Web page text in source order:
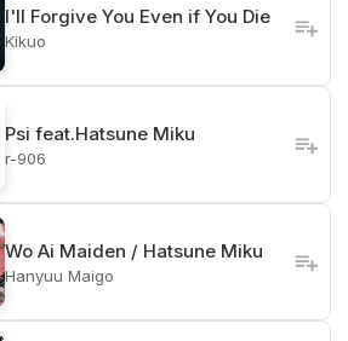
I'll Forgive You Even if You Die
Kikuo
Psi feat.Hatsune Miku
r-906
Wo Ai Maiden / Hatsune Miku
Hanyuu Maigo